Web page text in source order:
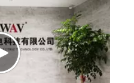
Español